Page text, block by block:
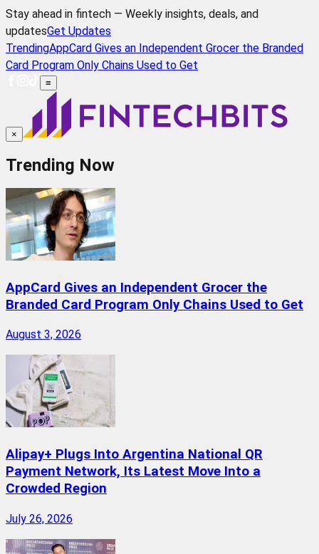
Stay ahead in fintech — Weekly insights, deals, and
updatesGet Updates
TrendingAppCard Gives an Independent Grocer the Branded
Card Program Only Chains Used to Get
≡
×
Trending Now
AppCard Gives an Independent Grocer the
Branded Card Program Only Chains Used to Get
August 3, 2026
Alipay+ Plugs Into Argentina National QR
Payment Network, Its Latest Move Into a
Crowded Region
July 26, 2026